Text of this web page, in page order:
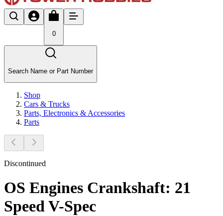
0
Search Name or Part Number
Shop
Cars & Trucks
Parts, Electronics & Accessories
Parts
Discontinued
OS Engines Crankshaft: 21
Speed V-Spec